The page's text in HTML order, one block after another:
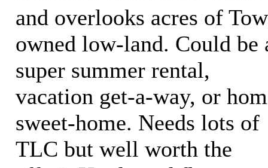
and overlooks acres of
owned low-land. Could be
super summer rental,
vacation get-a-way, or
sweet-home. Needs lots of
TLC but well worth the